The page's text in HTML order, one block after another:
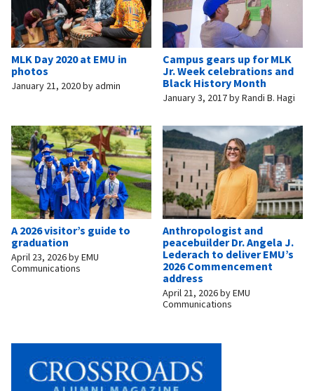
MLK Day 2020 at EMU in
photos
January 21, 2020byadmin
Campus gears up for MLK
Jr. Week celebrations and
Black History Month
January 3, 2017byRandi B. Hagi
A 2026 visitor’s guide to
graduation
April 23, 2026byEMU
Communications
Anthropologist and
peacebuilder Dr. Angela J.
Lederach to deliver EMU’s
2026 Commencement
address
April 21, 2026byEMU
Communications